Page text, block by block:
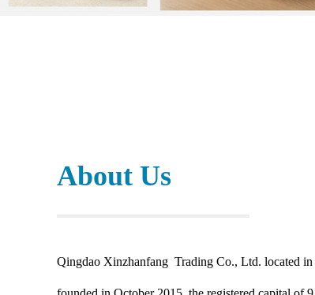
About Us
Qingdao Xinzhanfang Trading Co., Ltd. located